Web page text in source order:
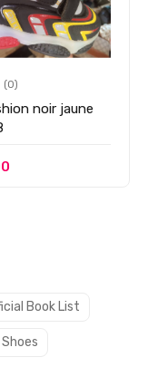
(0)
noir jaune
Book List
Shoes